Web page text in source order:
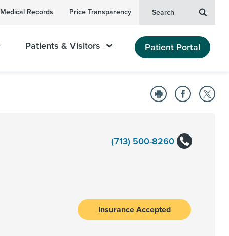
Medical Records Price Transparency Search
Patients & Visitors Patient Portal
(713) 500-8260
Insurance Accepted